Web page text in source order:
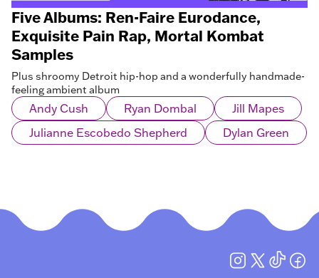
Five Albums: Ren-Faire Eurodance,
Exquisite Pain Rap, Mortal Kombat
Samples
Plus shroomy Detroit hip-hop and a wonderfully handmade-
feeling ambient album
Andy Cush Ryan Dombal
Jill Mapes
Julianne Escobedo Shepherd
Dylan Green